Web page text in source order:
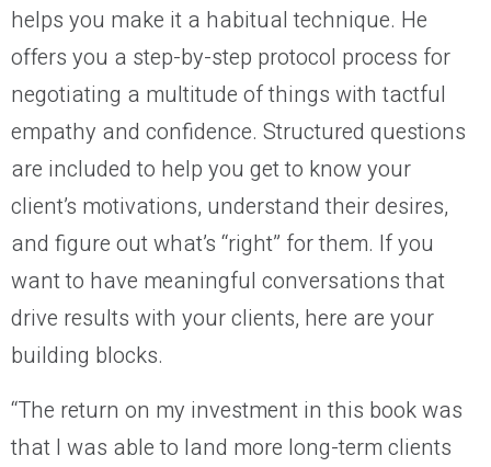
helps you make it a habitual technique. He
offers you a step-by-step protocol process for
negotiating a multitude of things with tactful
empathy and confidence. Structured questions
are included to help you get to know your
client’s motivations, understand their desires,
and figure out what’s “right” for them. If you
want to have meaningful conversations that
drive results with your clients, here are your
building blocks.
“The return on my investment in this book was
that I was able to land more long-term clients